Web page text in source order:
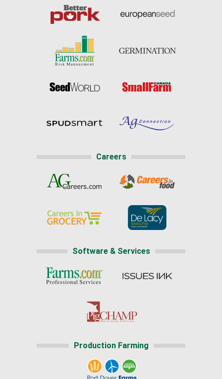
Careers
Software & Services
Production Farming